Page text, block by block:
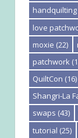
handquilting
love
moxie (22)
patchwork
QuiltCon (16)
Shangri-La
swaps (43)
tutorial (25)